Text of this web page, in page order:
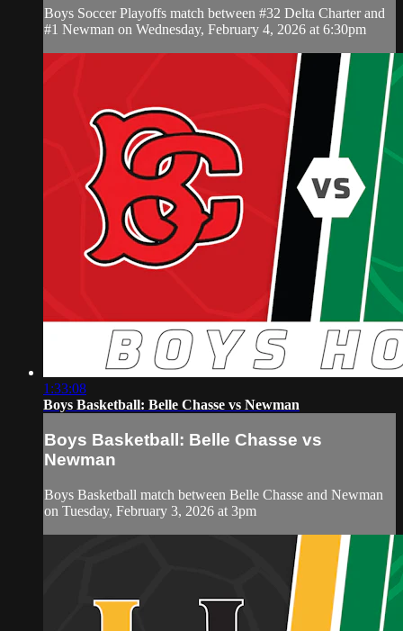
Boys Soccer Playoffs match between #32 Delta Charter and
#1 Newman on Wednesday, February 4, 2026 at 6:30pm
1:33:08
Boys Basketball: Belle Chasse vs Newman
Boys Basketball: Belle Chasse vs
Newman
Boys Basketball match between Belle Chasse and Newman
on Tuesday, February 3, 2026 at 3pm